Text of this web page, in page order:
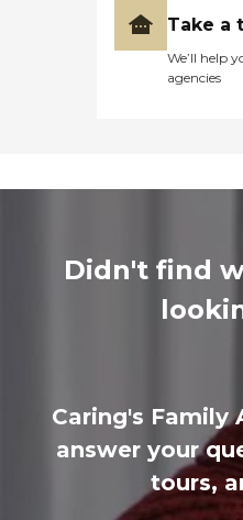
Take a
We’ll help
agencies
Didn't find
Caring's Family
answer your
tours,